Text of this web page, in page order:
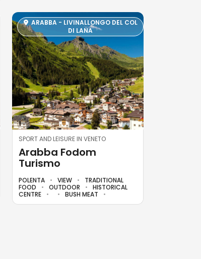
ARABBA - LIVINALLONGO DEL COL
DI LANA
SPORT AND LEISURE IN VENETO
Arabba Fodom
Turismo
POLENTA VIEW
TRADITIONAL
FOOD
OUTDOOR
HISTORICAL
CENTRE
BUSH MEAT